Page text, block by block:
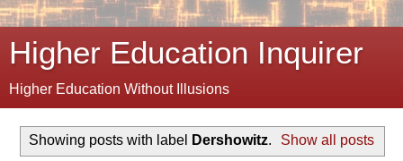
Higher Education Inquirer
Higher Education Without Illusions
Showing posts with label Dershowitz. Show all posts